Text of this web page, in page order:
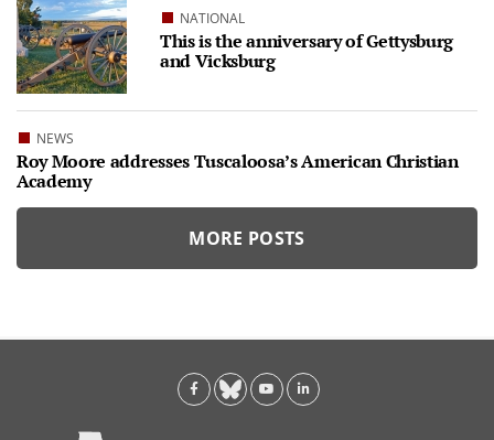
NATIONAL
This is the anniversary of Gettysburg
and Vicksburg
NEWS
Roy Moore addresses Tuscaloosa’s American Christian
Academy
MORE POSTS